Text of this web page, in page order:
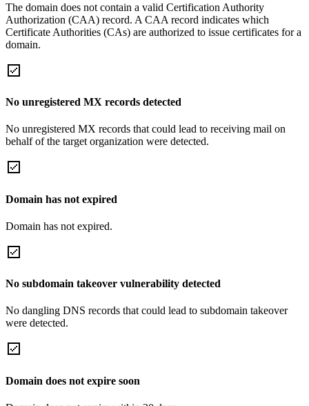
The domain does not contain a valid Certification Authority
Authorization (CAA) record. A CAA record indicates which
Certificate Authorities (CAs) are authorized to issue certificates for a
domain.
No unregistered MX records detected
No unregistered MX records that could lead to receiving mail on
behalf of the target organization were detected.
Domain has not expired
Domain has not expired.
No subdomain takeover vulnerability detected
No dangling DNS records that could lead to subdomain takeover
were detected.
Domain does not expire soon